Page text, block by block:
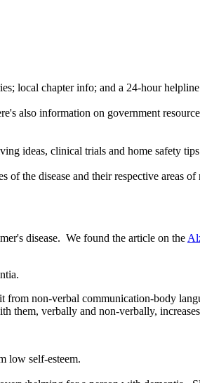
local chapter info; and a 24-hour
also information on government
ideas, clinical trials and home safety
the disease and their respective areas
disease. We found the article on the
from non-verbal communication-body
them, verbally and non-verbally,
low self-esteem.